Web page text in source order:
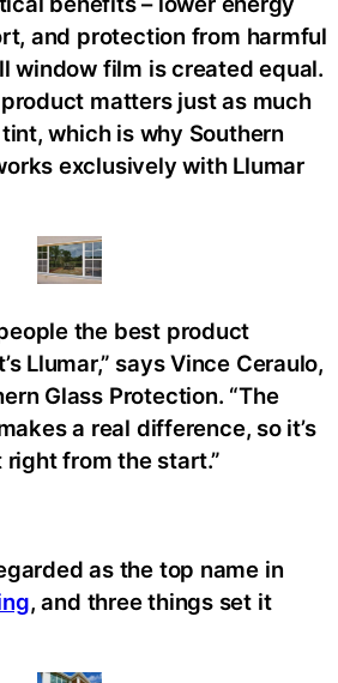
and protection from harmful
window film is created equal.
matters just as much
which is why Southern
exclusively with Llumar
the best product
Llumar,” says Vince Ceraulo,
Glass Protection. “The
a real difference, so it’s
from the start.”
as the top name in
, and three things set it